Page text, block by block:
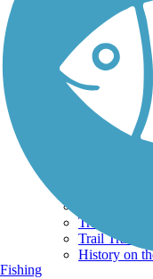
TrailLink
Technical
Donate
Go Unlimited
Get the
Terms and
Trails By
Trail Traveler
History on
Fishing